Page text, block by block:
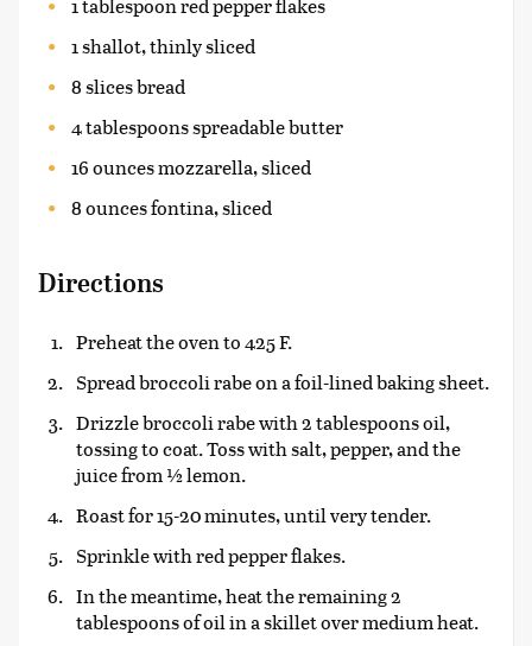
1 shallot, thinly sliced
8 slices bread
4 tablespoons spreadable butter
16 ounces mozzarella, sliced
8 ounces fontina, sliced
Directions
Preheat the oven to 425 F.
Spread broccoli rabe on a foil-lined baking sheet.
Drizzle broccoli rabe with 2 tablespoons oil,
tossing to coat. Toss with salt, pepper, and the
juice from ½ lemon.
Roast for 15-20 minutes, until very tender.
Sprinkle with red pepper flakes.
In the meantime, heat the remaining 2
tablespoons of oil in a skillet over medium heat.